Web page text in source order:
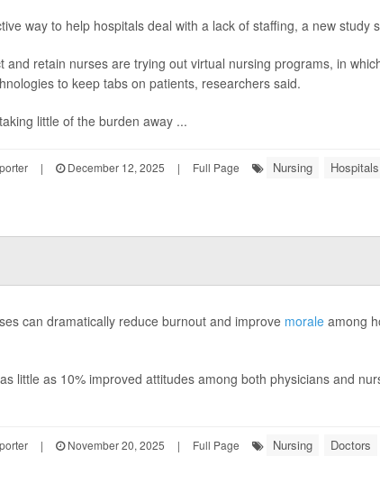
way to help hospitals deal with a lack of staffing, a new study
and retain nurses are trying out virtual nursing programs, in
to keep tabs on patients, researchers said.
little of the burden away ...
| December 12, 2025 | Full Page Nursing Hospitals
can dramatically reduce burnout and improve morale among
little as 10% improved attitudes among both physicians and
| November 20, 2025 | Full Page Nursing Doctors